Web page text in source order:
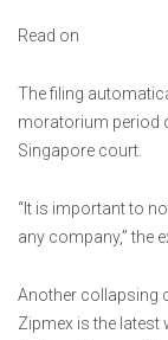
Read on
The filing
moratorium period
Singapore court.
“It is important to
any company,” the
Another collapsing
Zipmex is the